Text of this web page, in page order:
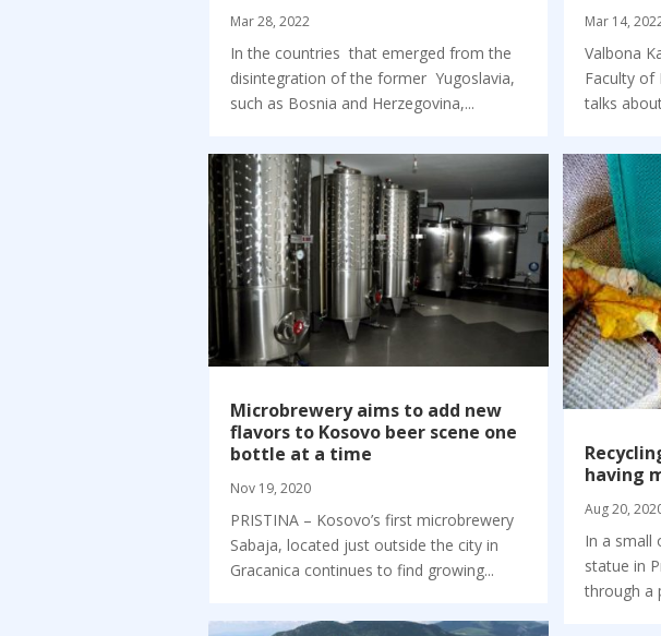
Mar 28, 2022
In the countries that emerged from the
disintegration of the former Yugoslavia,
such as Bosnia and Herzegovina,...
Microbrewery aims to add new
flavors to Kosovo beer scene one
bottle at a time
Nov 19, 2020
PRISTINA – Kosovo’s first microbrewery
Sabaja, located just outside the city in
Gracanica continues to find growing...
Mar 14,
Valbona
Faculty of
talks
having
Aug 20,
In a small
statue in
through a